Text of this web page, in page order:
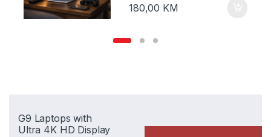
180,00 KM
G9 Laptops with
Ultra 4K HD Display